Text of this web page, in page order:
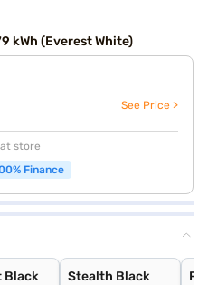
kWh (Everest White)
See Price >
store
Finance
Black Stealth Black